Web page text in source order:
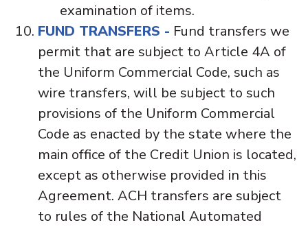
examination of items.
FUND TRANSFERS - Fund transfers we
permit that are subject to Article 4A of
the Uniform Commercial Code, such as
wire transfers, will be subject to such
provisions of the Uniform Commercial
Code as enacted by the state where the
main office of the Credit Union is located,
except as otherwise provided in this
Agreement. ACH transfers are subject
to rules of the National Automated